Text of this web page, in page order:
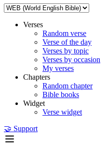
Verses
Random verse
Verse of the day
Verses by topic
Verses by occasion
My verses
Chapters
Random chapter
Bible books
Widget
Verse widget
🤝 Support